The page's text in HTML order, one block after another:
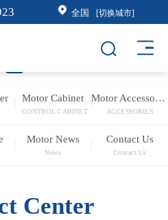
全国 [切换城市]
Motor Cabinet
CONTROL CABINET
Motor Accessories
ACCESSORIES
Motor News
News
Contact Us
Contact Us
Center